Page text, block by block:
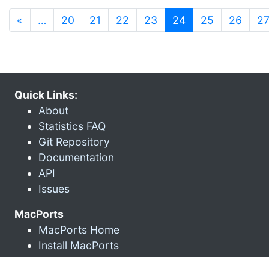
« … 20 21 22 23 24(current)
25 26 27
Quick Links:
About
Statistics FAQ
Git Repository
Documentation
API
Issues
MacPorts
MacPorts Home
Install MacPorts